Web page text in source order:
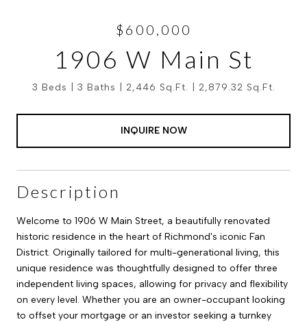
$600,000
1906 W Main St
3 Beds 3 Baths 2,446 Sq.Ft. 2,879.32 Sq.Ft.
INQUIRE NOW
Description
Welcome to 1906 W Main Street, a beautifully renovated
historic residence in the heart of Richmond's iconic Fan
District. Originally tailored for multi-generational living, this
unique residence was thoughtfully designed to offer three
independent living spaces, allowing for privacy and flexibility
on every level. Whether you are an owner-occupant looking
to offset your mortgage or an investor seeking a turnkey